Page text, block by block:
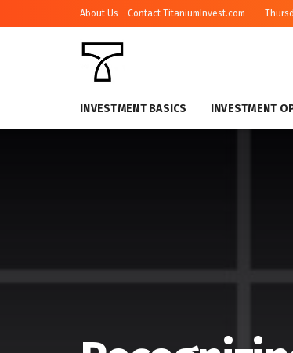
About Us Contact TitaniumInvest.com
INVESTMENT BASICS INVESTMENT